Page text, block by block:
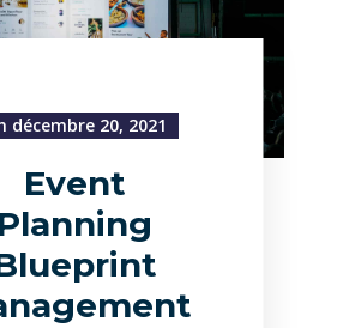
décembre 20, 2021
Event
Planning